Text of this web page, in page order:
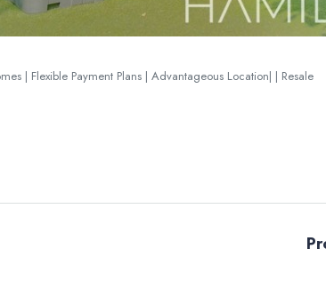
| Flexible Payment Plans | Advantageous Location| | Resale